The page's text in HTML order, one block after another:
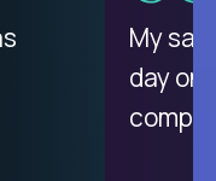
My
day